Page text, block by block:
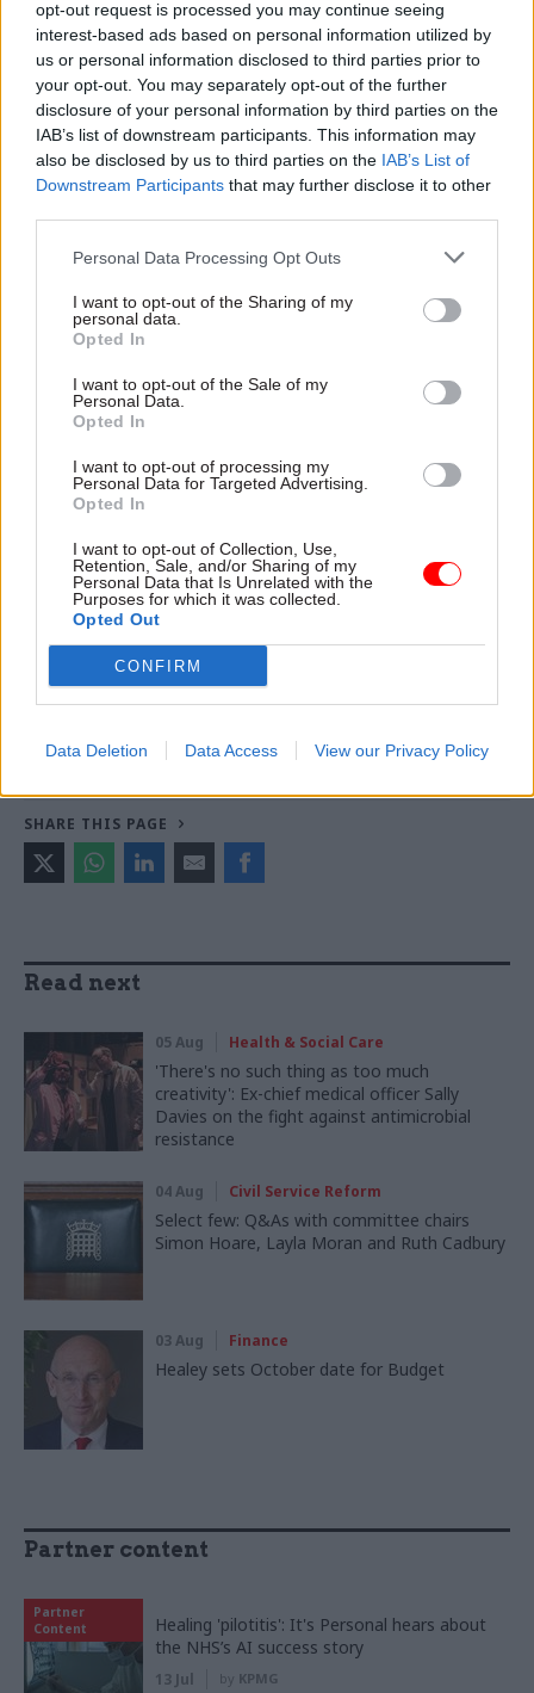
opt-out request is processed you may continue seeing
interest-based ads based on personal information utilized by
us or personal information disclosed to third parties prior to
your opt-out. You may separately opt-out of the further
disclosure of your personal information by third parties on the
IAB’s list of downstream participants. This information may
also be disclosed by us to third parties on the IAB’s List of
Downstream Participants that may further disclose it to other
Personal Data Processing Opt Outs
I want to opt-out of the Sharing of my
personal data.
Opted In
I want to opt-out of the Sale of my
Personal Data.
Opted In
I want to opt-out of processing my
Personal Data for Targeted Advertising.
Opted In
I want to opt-out of Collection, Use,
Retention, Sale, and/or Sharing of my
Personal Data that Is Unrelated with the
Purposes for which it was collected.
Opted Out
CONFIRM
Data Deletion Data Access View our Privacy Policy
As a stop-gap measure, NHS Providers – which is a
trade association representing a selection of
trusts – released its own estimate for the year-
end deficit faced by NHS trusts in lieu of the
official figures.
improvement” on a February projection of -
£886m for the year.
was a 70% reduction on the previous year’s figure
of -£2.45bn.
Read the most recent articles written by Jim Dunton -
warns
Health and social care
Economics Finance Health & Social Care
SHARE THIS PAGE
Read next
05 Aug Health & Social Care
'There's no such thing as too much
creativity': Ex-chief medical officer Sally
Davies on the fight against antimicrobial
resistance
04 Aug Civil Service Reform
Select few: Q&As with committee chairs
Simon Hoare, Layla Moran and Ruth Cadbury
03 Aug Finance
Healey sets October date for Budget
Partner content
Partner
Content
Healing 'pilotitis': It's Personal hears about
the NHS’s AI success story
13 Jul by KPMG